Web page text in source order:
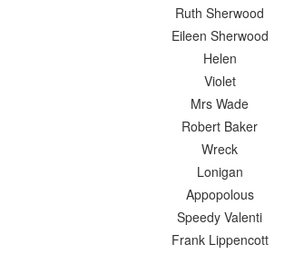
Ruth Sherwood
Eileen Sherwood
Helen
Violet
Mrs Wade
Robert Baker
Wreck
Lonigan
Appopolous
Speedy Valenti
Frank Lippencott